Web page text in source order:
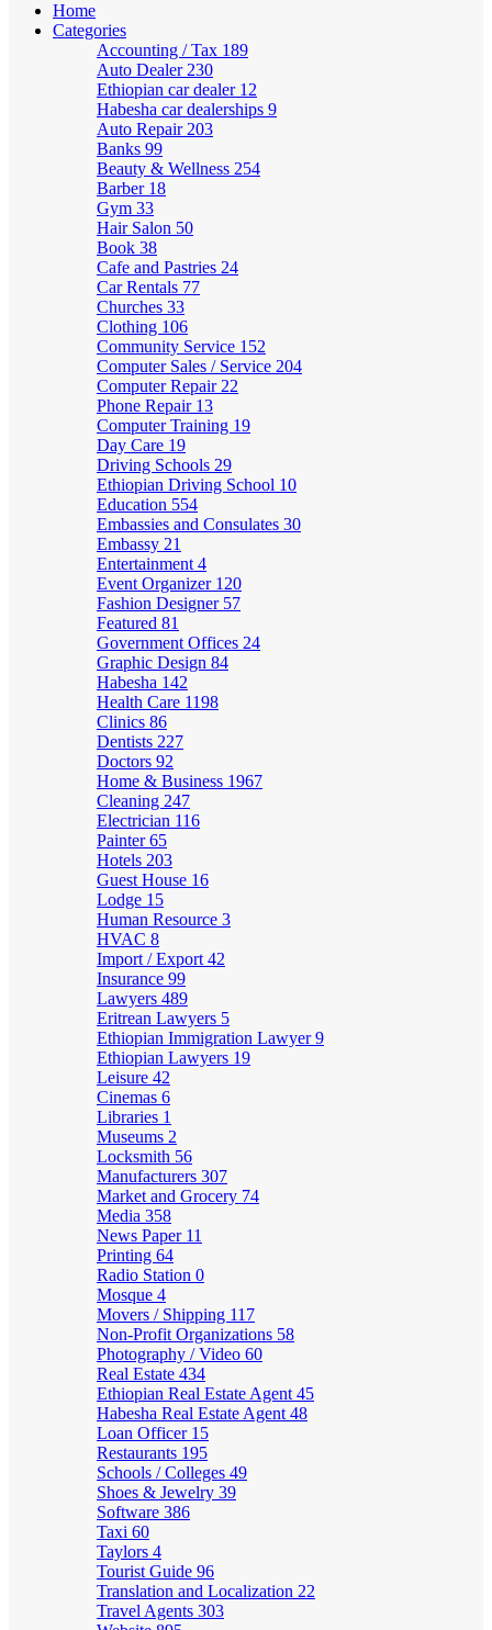
Home
Categories
Accounting / Tax 189
Auto Dealer 230
Ethiopian car dealer 12
Habesha car dealerships 9
Auto Repair 203
Banks 99
Beauty & Wellness 254
Barber 18
Gym 33
Hair Salon 50
Book 38
Cafe and Pastries 24
Car Rentals 77
Churches 33
Clothing 106
Community Service 152
Computer Sales / Service 204
Computer Repair 22
Phone Repair 13
Computer Training 19
Day Care 19
Driving Schools 29
Ethiopian Driving School 10
Education 554
Embassies and Consulates 30
Embassy 21
Entertainment 4
Event Organizer 120
Fashion Designer 57
Featured 81
Government Offices 24
Graphic Design 84
Habesha 142
Health Care 1198
Clinics 86
Dentists 227
Doctors 92
Home & Business 1967
Cleaning 247
Electrician 116
Painter65
Hotels 203
Guest House 16
Lodge 15
Human Resource 3
HVAC 8
Import / Export 42
Insurance 99
Lawyers 489
Eritrean Lawyers 5
Ethiopian Immigration Lawyer9
Ethiopian Lawyers 19
Leisure 42
Cinemas 6
Libraries 1
Museums 2
Locksmith 56
Manufacturers 307
Market and Grocery 74
Media 358
News Paper 11
Printing 64
Radio Station 0
Mosque 4
Movers / Shipping 117
Non-Profit Organizations 58
Photography / Video 60
Real Estate 434
Ethiopian Real Estate Agent 45
Habesha Real Estate Agent 48
Loan Officer 15
Restaurants 195
Schools / Colleges 49
Shoes & Jewelry 39
Software 386
Taxi 60
Taylors 4
Tourist Guide 96
Translation and Localization 22
Travel Agents 303